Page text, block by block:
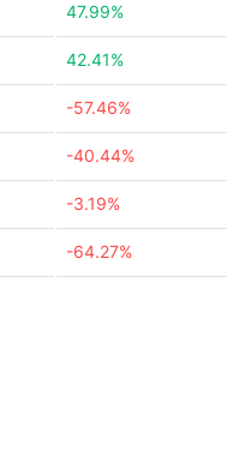
47.99%
42.41%
-57.46%
-40.44%
-3.19%
-64.27%